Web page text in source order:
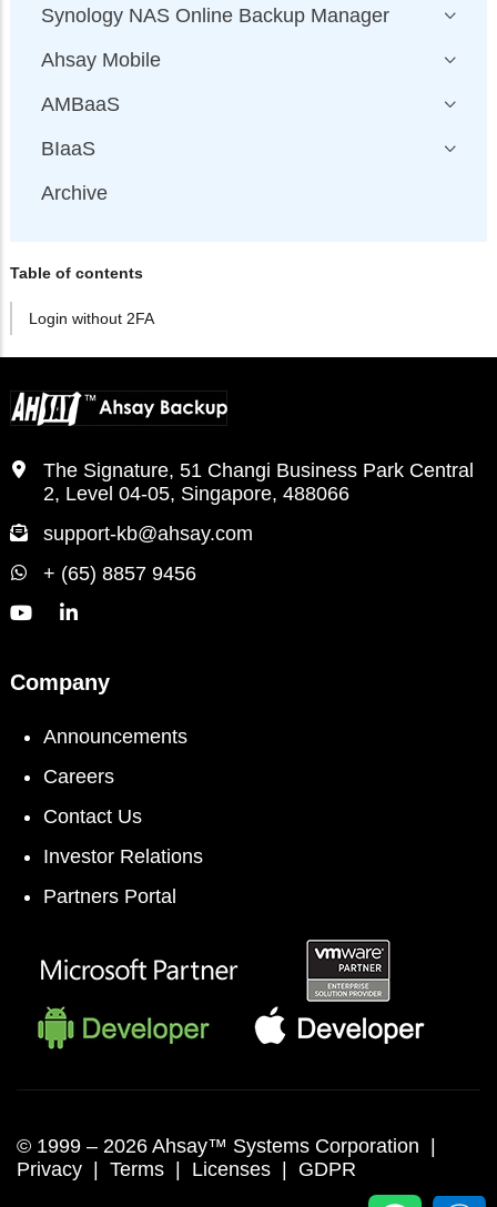
Synology NAS Online Backup Manager
Ahsay Mobile
AMBaaS
BIaaS
Archive
Table of contents
Login without 2FA
The Signature, 51 Changi Business Park Central
2, Level 04-05, Singapore, 488066
support-kb@ahsay.com
+ (65) 8857 9456
Company
Announcements
Careers
Contact Us
Investor Relations
Partners Portal
© 1999 – 2026 Ahsay™ Systems Corporation |
Privacy | Terms | Licenses | GDPR